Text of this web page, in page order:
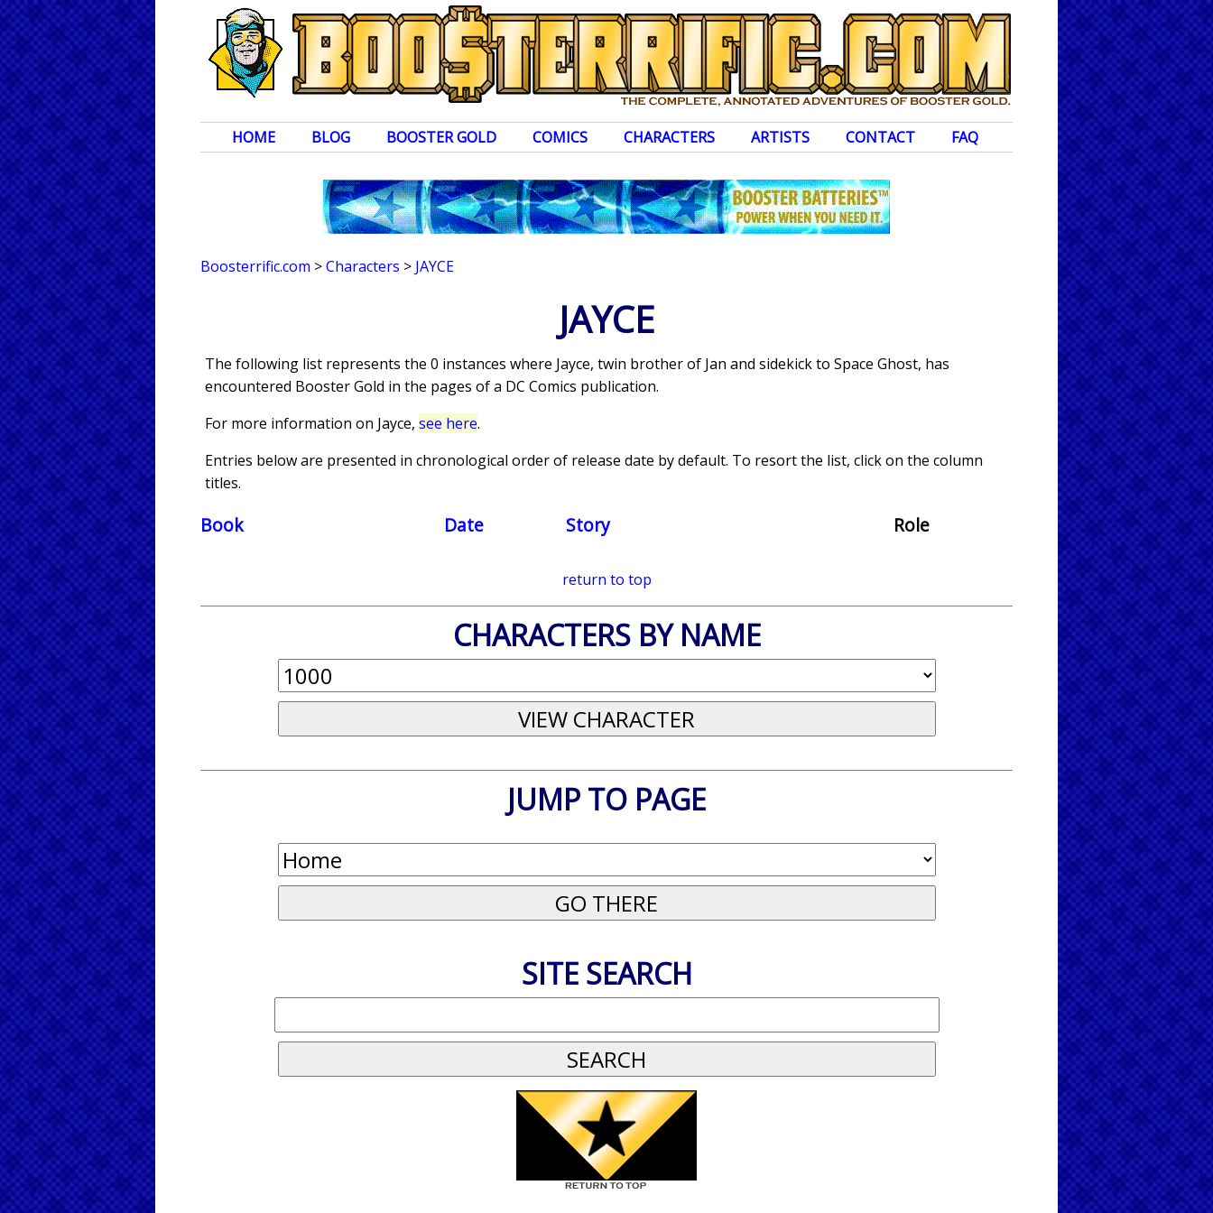
HOME BLOG BOOSTER GOLD COMICS CHARACTERS ARTISTS CONTACT FAQ
Boosterrific.com >Characters > JAYCE
JAYCE
The following list represents the 0 instances where Jayce, twin brother of Jan and sidekick to Space Ghost, has
encountered Booster Gold in the pages of a DC Comics publication.
For more information on Jayce, see here.
Entries below are presented in chronological order of release date by default. To resort the list, click on the column
titles.
Book Date Story Role
return to top
CHARACTERS BY NAME
JUMP TO PAGE
SITE SEARCH